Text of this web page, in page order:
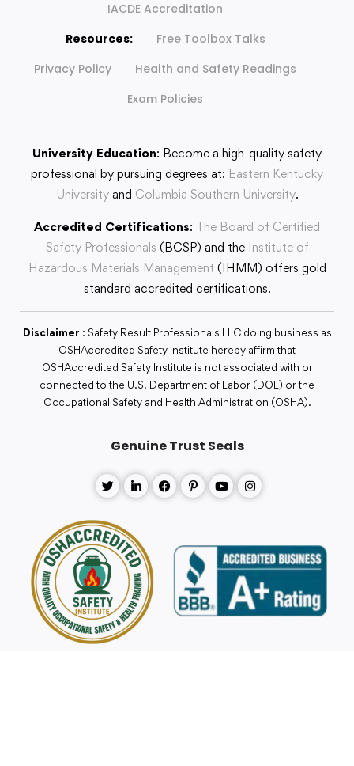
IACDE Accreditation
Resources:
Free Toolbox Talks
Privacy Policy
Health and Safety Readings
Exam Policies
University Education: Become a high-quality safety
professional by pursuing degrees at: Eastern Kentucky
Universityand Columbia Southern University.
Accredited Certifications: The Board of Certified
Safety Professionals (BCSP) and the Institute of
Hazardous Materials Management (IHMM) offers gold
standard accredited certifications.
Disclaimer : Safety Result Professionals LLC doing business as
OSHAccredited Safety Institute hereby affirm that
OSHAccredited Safety Institute is not associated with or
connected to the U.S. Department of Labor (DOL) or the
Occupational Safety and Health Administration (OSHA).
Genuine Trust Seals